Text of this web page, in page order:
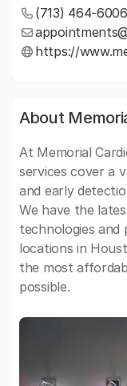
(713) 464-6006
https://
About
At Memorial
services cover a
and early
We have the
technologies
locations in
the most
possible.